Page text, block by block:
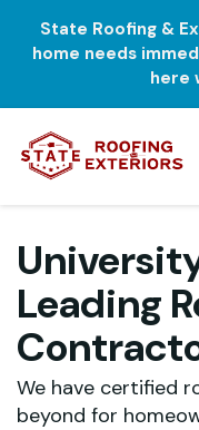
State Roofing &
home needs
here
Leading
We have certified
beyond for